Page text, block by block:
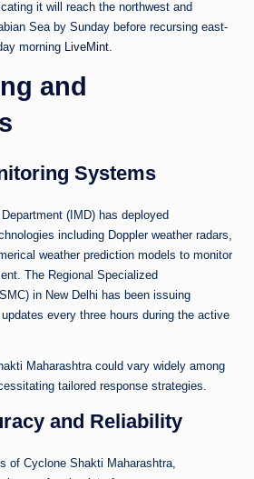
it will reach the northwest and
Sea by Sunday before recursing east-
morning LiveMint.
and
Systems
(IMD) has deployed
including Doppler weather radars,
weather prediction models to monitor
The Regional Specialized
in New Delhi has been issuing
every three hours during the active
Maharashtra could vary widely among
tailored response strategies.
and Reliability
of Cyclone Shakti Maharashtra,